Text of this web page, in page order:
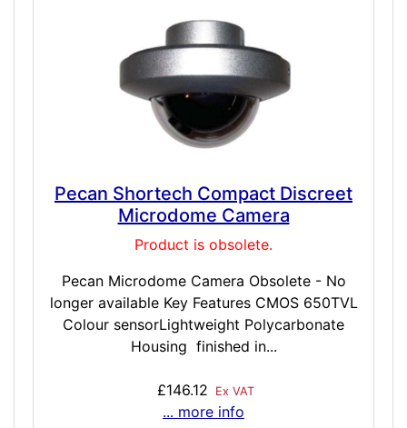
Pecan Shortech Compact Discreet
Microdome Camera
Product is obsolete.
Pecan Microdome Camera Obsolete - No
longer available Key Features CMOS 650TVL
Colour sensorLightweight Polycarbonate
Housing finished in...
£146.12 Ex VAT
... more info